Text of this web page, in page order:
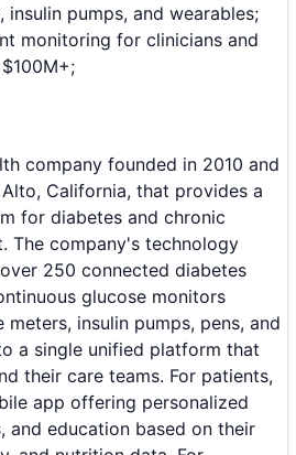
insulin pumps, and wearables;
monitoring for clinicians and
company founded in 2010 and
California, that provides a
for diabetes and chronic
The company's technology
250 connected diabetes
glucose monitors
insulin pumps, pens, and
a single unified platform that
their care teams. For patients,
app offering personalized
and education based on their